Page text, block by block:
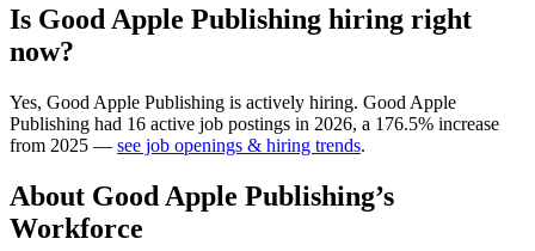
Is Good Apple Publishing hiring right
now?
Yes, Good Apple Publishing is actively hiring. Good Apple
Publishing had 16 active job postings in 2026, a 176.5% increase
from 2025 — see job openings & hiring trends.
About Good Apple Publishing’s
Workforce